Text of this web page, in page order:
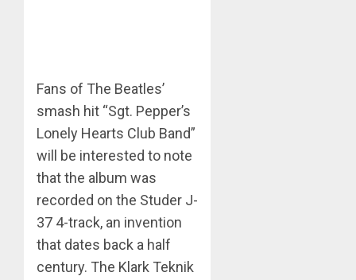
Fans of The Beatles’
smash hit “Sgt. Pepper’s
Lonely Hearts Club Band”
will be interested to note
that the album was
recorded on the Studer J-
37 4-track, an invention
that dates back a half
century. The Klark Teknik